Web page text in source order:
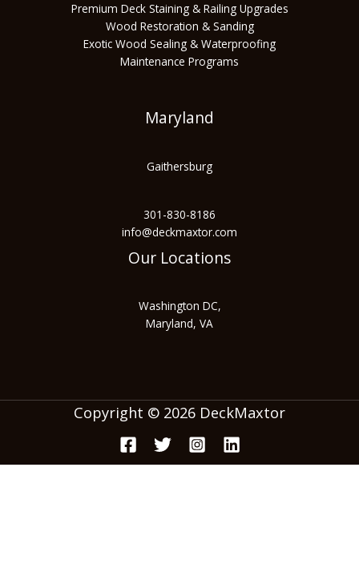
Premium Deck Staining & Railing Upgrades
Wood Restoration & Sanding
Exotic Wood Sealing & Waterproofing
Maintenance Programs
Maryland
Gaithersburg
301-830-8186
info@deckmaxtor.com
Our Locations
Washington DC,
Maryland, VA
Copyright © 2026 DeckMaxtor